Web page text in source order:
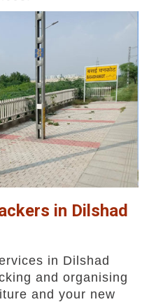
in Dilshad
in Dilshad
and organising
and your new